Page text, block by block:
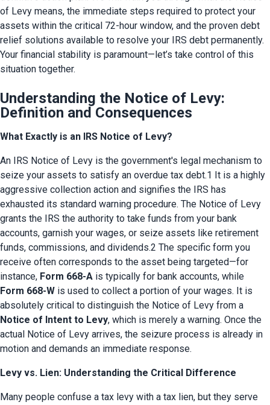
of Levy means, the immediate steps required to protect your
assets within the critical 72-hour window, and the proven debt
relief solutions available to resolve your IRS debt permanently.
Your financial stability is paramount—let’s take control of this
situation together.
Understanding the Notice of Levy:
Definition and Consequences
What Exactly is an IRS Notice of Levy?
An IRS Notice of Levy is the government's legal mechanism to
seize your assets to satisfy an overdue tax debt.1 It is a highly
aggressive collection action and signifies the IRS has
exhausted its standard warning procedure. The Notice of Levy
grants the IRS the authority to take funds from your bank
accounts, garnish your wages, or seize assets like retirement
funds, commissions, and dividends.2 The specific form you
receive often corresponds to the asset being targeted—for
instance, Form 668-A
Form 668-W is used to collect a portion of your wages. It is
Notice of Intent to Levy, which is merely a warning. Once the
actual Notice of Levy arrives, the seizure process is already in
motion and demands an immediate response.
Levy vs. Lien: Understanding the Critical Difference
Many people confuse a tax levy with a tax lien, but they serve